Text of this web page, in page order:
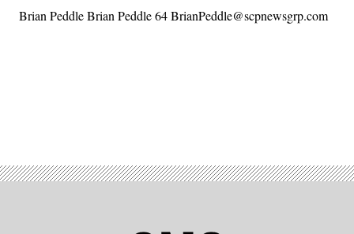
Brian Peddle Brian Peddle 64 BrianPeddle@scpnewsgrp.com